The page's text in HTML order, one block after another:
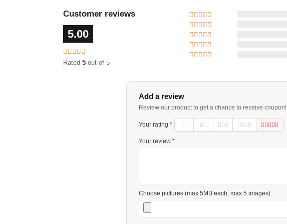
Customer reviews
5.00
Rated 5 out of 5
Add a review
Review our product to get a chance to receive coupon!
Your rating *
Your review *
Choose pictures (max 5MB each, max 5 images)